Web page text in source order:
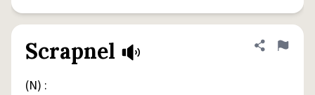
Scrapnel Share
Flag
(N) :